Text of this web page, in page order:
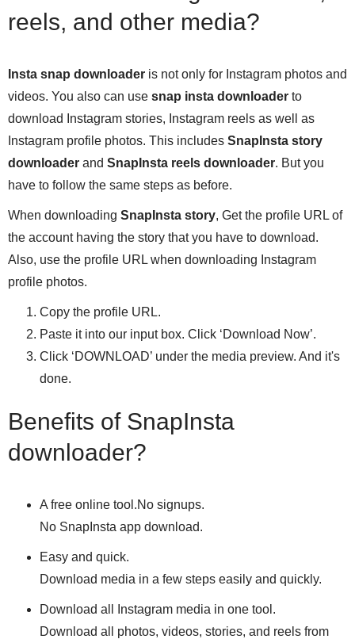
reels, and other media?
Insta snap downloader is not only for Instagram photos and
videos. You also can use snap insta downloader to
download Instagram stories, Instagram reels as well as
Instagram profile photos. This includes SnapInsta story
downloader and SnapInsta reels downloader. But you
have to follow the same steps as before.
When downloading SnapInsta story, Get the profile URL of
the account having the story that you have to download.
Also, use the profile URL when downloading Instagram
profile photos.
Copy the profile URL.
Paste it into our input box. Click ‘Download Now’.
Click ‘DOWNLOAD’ under the media preview. And it's
done.
Benefits of SnapInsta
downloader?
A free online tool.No signups.
No SnapInsta app download.
Easy and quick.
Download media in a few steps easily and quickly.
Download all Instagram media in one tool.
Download all photos, videos, stories, and reels from